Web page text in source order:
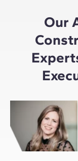
Our